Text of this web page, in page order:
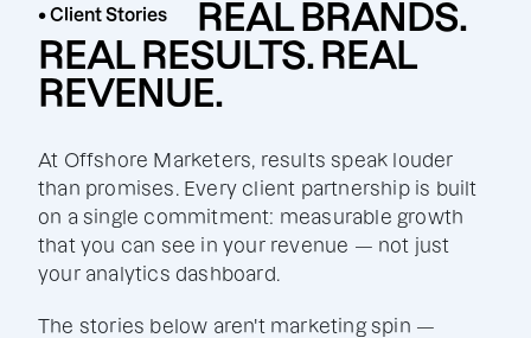
• Client Stories
REAL BRANDS.
REAL RESULTS. REAL
REVENUE.
At Offshore Marketers, results speak louder
than promises. Every client partnership is built
on a single commitment: measurable growth
that you can see in your revenue — not just
your analytics dashboard.
The stories below aren't marketing spin —